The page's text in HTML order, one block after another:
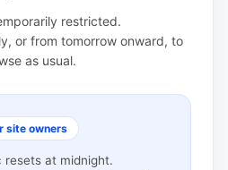
restricted.
or from tomorrow onward, to
as usual.
site owners
resets at midnight.